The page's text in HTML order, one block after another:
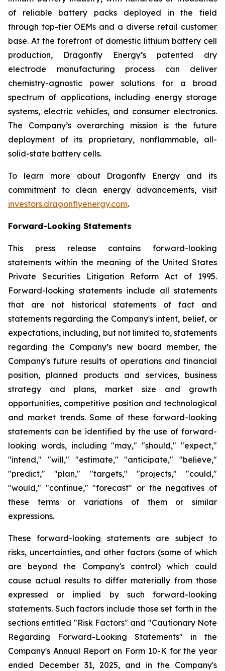
of reliable battery packs deployed in the field
through top-tier OEMs and a diverse retail customer
base. At the forefront of domestic lithium battery cell
production, Dragonfly Energy’s patented dry
electrode manufacturing process can deliver
chemistry-agnostic power solutions for a broad
spectrum of applications, including energy storage
systems, electric vehicles, and consumer electronics.
The Company’s overarching mission is the future
deployment of its proprietary, nonflammable, all-
solid-state battery cells.
To learn more about Dragonfly Energy and its
commitment to clean energy advancements, visit
investors.dragonflyenergy.com.
Forward-Looking Statements
This press release contains forward-looking
statements within the meaning of the United States
Private Securities Litigation Reform Act of 1995.
Forward-looking statements include all statements
that are not historical statements of fact and
statements regarding the Company's intent, belief, or
expectations, including, but not limited to, statements
regarding the Company’s new board member, the
Company's future results of operations and financial
position, planned products and services, business
strategy and plans, market size and growth
opportunities, competitive position and technological
and market trends. Some of these forward-looking
statements can be identified by the use of forward-
looking words, including "may," "should," "expect,"
"intend," "will," "estimate," "anticipate," "believe,"
"predict," "plan," "targets," "projects," "could,"
"would," "continue," "forecast" or the negatives of
these terms or variations of them or similar
expressions.
These forward-looking statements are subject to
risks, uncertainties, and other factors (some of which
are beyond the Company's control) which could
cause actual results to differ materially from those
expressed or implied by such forward-looking
statements. Such factors include those set forth in the
sections entitled "Risk Factors" and "Cautionary Note
Regarding Forward-Looking Statements" in the
Company's Annual Report on Form 10-K for the year
ended December 31, 2025, and in the Company's